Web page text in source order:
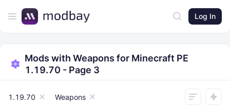
Log In
Mods with Weapons for Minecraft PE
1.19.70 - Page 3
1.19.70 Weapons